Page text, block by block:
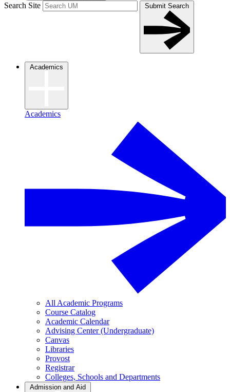
Search Site Submit Search
Academics
Academics
All Academic Programs
Course Catalog
Academic Calendar
Advising Center (Undergraduate)
Canvas
Libraries
Provost
Registrar
Colleges, Schools and Departments
Admission and Aid